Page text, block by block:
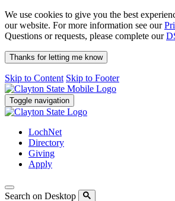
We use cookies to give you the best
our website. For more information see our
Questions or requests, please complete our
Thanks for letting me know
Skip to Content Skip to Footer
Toggle navigation
LochNet
Directory
Giving
Apply
Search on Desktop